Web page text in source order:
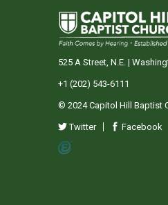
525 A Street, N.E. |
+1 (202) 543-6111
© 2024 Capitol Hill Baptist
Twitter Facebook